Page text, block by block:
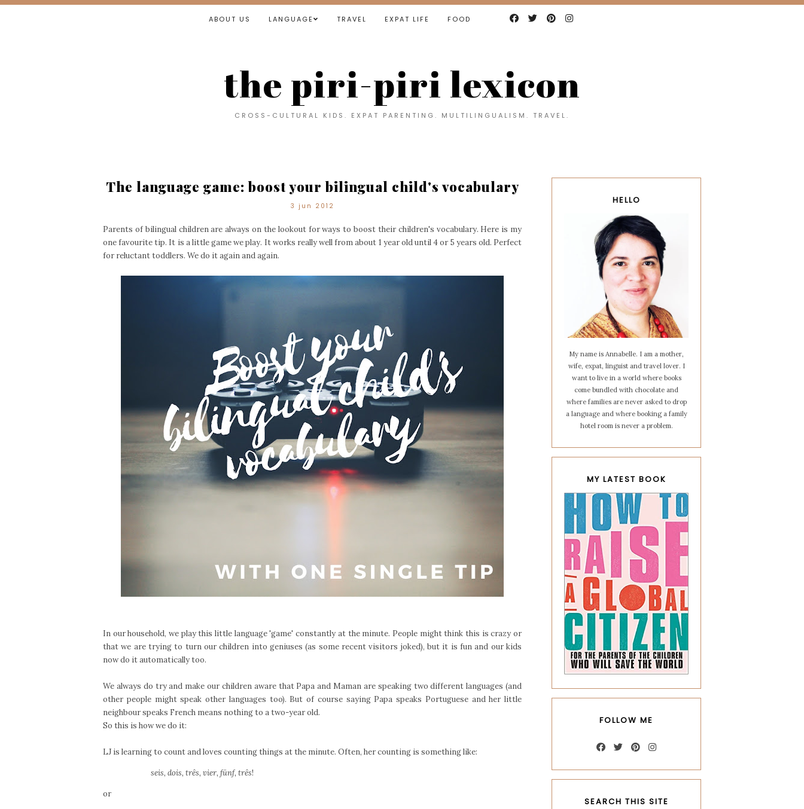
ABOUT US LANGUAGE TRAVEL EXPAT LIFE FOOD
the piri-piri lexicon
CROSS-CULTURAL KIDS. EXPAT PARENTING. MULTILINGUALISM. TRAVEL.
The language game: boost your bilingual child's vocabulary
3 jun 2012
Parents of bilingual children are always on the lookout for ways to boost their children's vocabulary. Here is my
one favourite tip. It is a little game we play. It works really well from about 1 year old until 4 or 5 years old. Perfect
for reluctant toddlers. We do it again and again.
In our household, we play this little language 'game' constantly at the minute. People might think this is crazy or
that we are trying to turn our children into geniuses (as some recent visitors joked), but it is fun and our kids
now do it automatically too.
We always do try and make our children aware that Papa and Maman are speaking two different languages (and
other people might speak other languages too). But of course saying Papa speaks Portuguese and her little
neighbour speaks French means nothing to a two-year old.
So this is how we do it:
LJ is learning to count and loves counting things at the minute. Often, her counting is something like:
seis, dois, três, vier, fünf, três!
or
HELLO
My name is Annabelle. I am a mother,
wife, expat, linguist and travel lover. I
want to live in a world where books
come bundled with chocolate and
where families are never asked to drop
a language and where booking a family
hotel room is never a problem.
MY LATEST BOOK
FOLLOW ME
SEARCH THIS SITE